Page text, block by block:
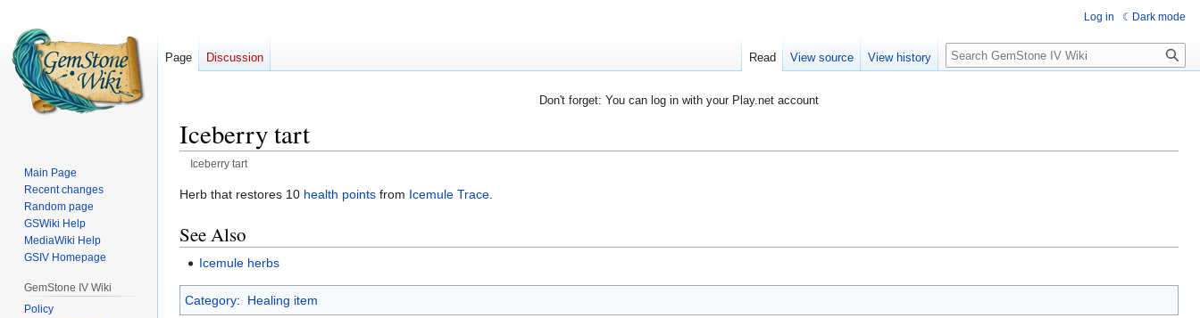
Don't forget: You can log in with your Play.net account
Iceberry tart
Iceberry tart
Jump
navigation
Jump
search
Herb that restores 10 health points from Icemule Trace.
See Also
Icemule herbs
Category: Healing item
Log in Dark mode
Page Discussion Read View source View history Search
Main Page
Recent changes
Random page
GSWiki Help
MediaWiki Help
GSIV Homepage
GemStone IV Wiki
Policy